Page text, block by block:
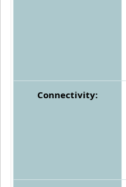
Connectivity: